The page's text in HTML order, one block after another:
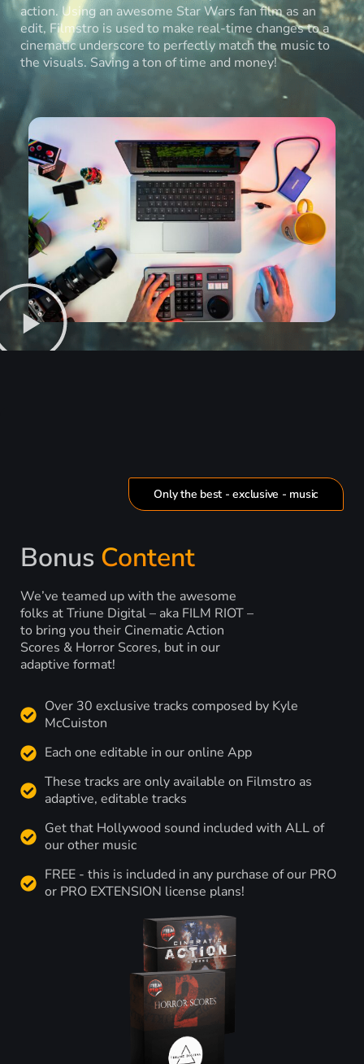
action. Using an awesome Star Wars fan film as an
edit, Filmstro is used to make real-time changes to a
cinematic underscore to perfectly match the music to
the visuals. Saving a ton of time and money!
Only the best - exclusive - music
Bonus Content
We’ve teamed up with the awesome
folks at Triune Digital – aka FILM RIOT –
to bring you their Cinematic Action
Scores & Horror Scores, but in our
adaptive format!
Over 30 exclusive tracks composed by Kyle
McCuiston
Each one editable in our online App
These tracks are only available on Filmstro as
adaptive, editable tracks
Get that Hollywood sound included with ALL of
our other music
FREE - this is included in any purchase of our PRO
or PRO EXTENSION license plans!